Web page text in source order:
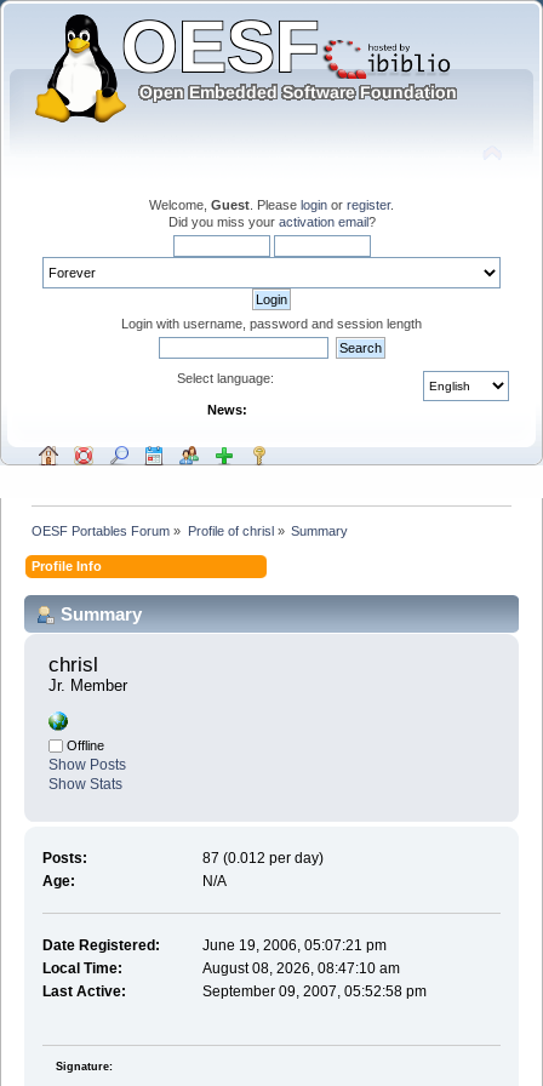
Welcome, Guest . Please login or register.
Did you miss your activation email?
Login with username, password and session length
Select language:
News:
OESF Portables Forum » Profile of chrisl» Summary
Profile Info
Summary
chrisl
Jr. Member
Offline
Show Posts
Show Stats
Posts:
87 (0.012 per day)
Age:
N/A
Date Registered:
June 19, 2006, 05:07:21 pm
Local Time:
August 08, 2026, 08:47:10 am
Last Active:
September 09, 2007, 05:52:58 pm
Signature: